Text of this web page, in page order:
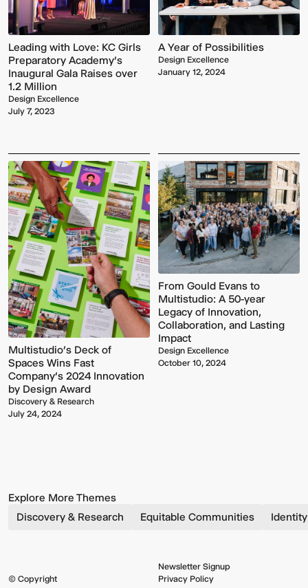
Leading with Love: KC Girls
Preparatory Academy’s
Inaugural Gala Raises over
1.2 Million
Design Excellence
July 7, 2023
A Year of Possibilities
Design Excellence
January 12, 2024
Multistudio’s Deck of
Spaces Wins Fast
Company’s 2024 Innovation
by Design Award
Discovery & Research
July 24, 2024
From Gould Evans to
Multistudio: A 50-year
Legacy of Innovation,
Collaboration, and Lasting
Impact
Design Excellence
October 10, 2024
Explore More Themes
Discovery & Research
Equitable Communities
© Copyright
Newsletter Signup
Privacy Policy